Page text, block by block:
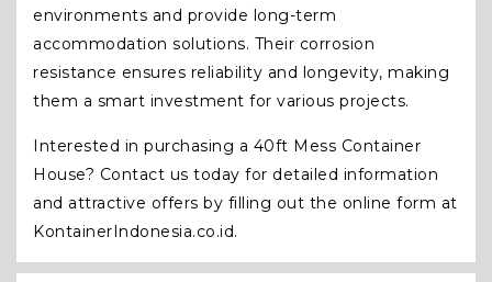
environments and provide long-term
accommodation solutions. Their corrosion
resistance ensures reliability and longevity, making
them a smart investment for various projects.
Interested in purchasing a 40ft Mess Container
House? Contact us today for detailed information
and attractive offers by filling out the online form at
KontainerIndonesia.co.id.